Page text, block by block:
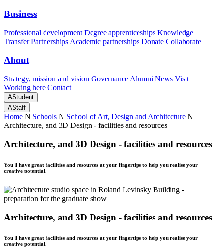
Business
Professional development Degree apprenticeships Knowledge
Transfer Partnerships Academic partnerships Donate Collaborate
About
Strategy, mission and vision Governance Alumni News Visit
Working here Contact
AStudent
AStaff
Home N Schools N School of Art, Design and Architecture N
Architecture, and 3D Design - facilities and resources
Architecture, and 3D Design - facilities and resources
You'll have great facilities and resources at your fingertips to help you realise your
creative potential.
Architecture, and 3D Design - facilities and resources
You'll have great facilities and resources at your fingertips to help you realise your
creative potential.